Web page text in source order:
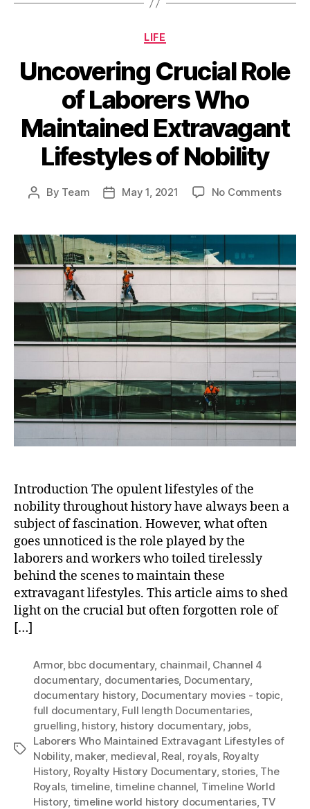
Categories
LIFE
Uncovering Crucial Role
of Laborers Who
Maintained Extravagant
Lifestyles of Nobility
Post
By Team
PostMay 1, 2021 No Commentson
Role
Who
of
Introduction The opulent lifestyles of the
nobility throughout history have always been a
subject of fascination. However, what often
goes unnoticed is the role played by the
laborers and workers who toiled tirelessly
behind the scenes to maintain these
extravagant lifestyles. This article aims to shed
light on the crucial but often forgotten role of
[…]
Tags
Armor, bbc documentary, chainmail, Channel 4
documentary, documentaries, Documentary,
documentary history, Documentary movies - topic,
full documentary, Full length Documentaries,
gruelling, history, history documentary, jobs,
Laborers Who Maintained Extravagant Lifestyles of
Nobility, maker, medieval, Real, royals, Royalty
History, Royalty History Documentary, stories, The
Royals, timeline,timeline channel, Timeline World
History, timeline world history documentaries, TV